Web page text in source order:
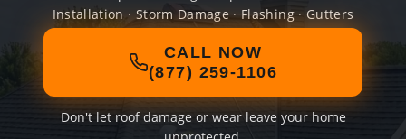
Installation · Storm Damage · Flashing · Gutters
CALL NOW
(877) 259-1106
Don't let roof damage or wear leave your home